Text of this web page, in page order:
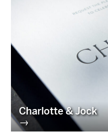
Charlotte & Jock
→